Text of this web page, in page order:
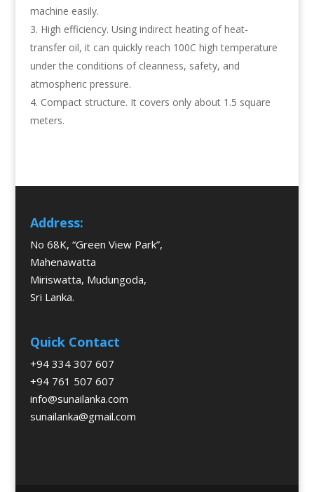
machine easily.
High efficiency. Using indirect heating of heat-
transfer oil, it can quickly reach 100C high temperature
under the conditions of cleanness, safety, and
atmospheric pressure.
Compact structure. It covers only about 1.5 square
meters.
Address:
No 68K, “Green View Park”,
Mahenawatta
Miriswatta, Mudungoda,
Sri Lanka.
Quick Contact
+94 334 307 607
+94 761 507 607
info@sunailanka.com
sunailanka@gmail.com